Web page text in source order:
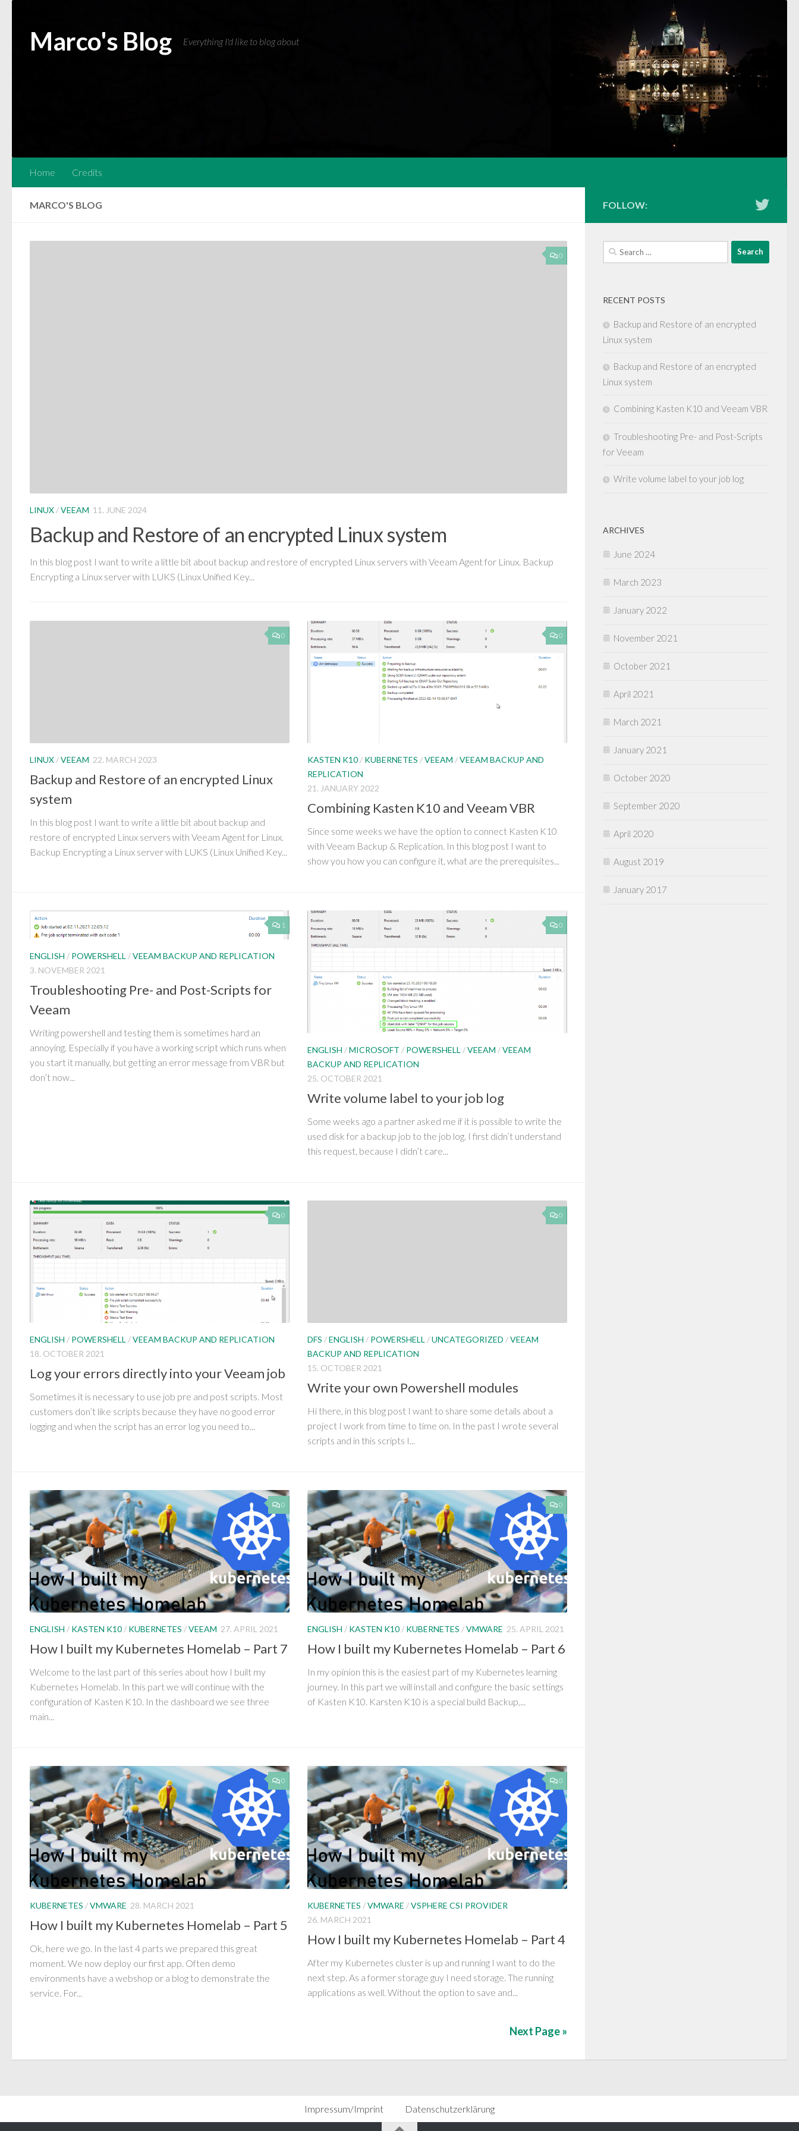
Marco's Blog Everything I'd like to blog about
Home Credits
MARCO'S BLOG
0
LINUX/VEEAM 11. JUNE 2024
Backup and Restore of an encrypted Linux system
In this blog post I want to write a little bit about backup and restore of encrypted Linux servers with Veeam Agent for Linux. Backup
Encrypting a Linux server with LUKS (Linux Unified Key...
0
LINUX /VEEAM 22. MARCH 2023
Backup and Restore of an encrypted Linux
system
In this blog post I want to write a little bit about backup and
restore of encrypted Linux servers with Veeam Agent for Linux.
Backup Encrypting a Linux server with LUKS (Linux Unified Key...
0
KASTEN K10 / KUBERNETES /VEEAM /VEEAM BACKUP AND
REPLICATION
21. JANUARY 2022
Combining Kasten K10 and Veeam VBR
Since some weeks we have the option to connect Kasten K10
with Veeam Backup & Replication. In this blog post I want to
show you how you can configure it, what are the prerequisites...
1
ENGLISH / POWERSHELL /VEEAM BACKUP AND REPLICATION
3. NOVEMBER 2021
Troubleshooting Pre- and Post-Scripts for
Veeam
Writing powershell and testing them is sometimes hard an
annoying. Especially if you have a working script which runs when
you start it manually, but getting an error message from VBR but
don’t now...
0
ENGLISH /MICROSOFT / POWERSHELL /VEEAM /VEEAM
BACKUP AND REPLICATION
25. OCTOBER 2021
Write volume label to your job log
Some weeks ago a partner asked me if it is possible to write the
used disk for a backup job to the job log. I first didn’t understand
this request, because I didn’t care...
0
ENGLISH / POWERSHELL /VEEAM BACKUP AND REPLICATION
18. OCTOBER 2021
Log your errors directly into your Veeam job
Sometimes it is necessary to use job pre and post scripts. Most
customers don’t like scripts because they have no good error
logging and when the script has an error log you need to...
0
DFS /ENGLISH / POWERSHELL /UNCATEGORIZED /VEEAM
BACKUP AND REPLICATION
15. OCTOBER 2021
Write your own Powershell modules
Hi there, in this blog post I want to share some details about a
project I work from time to time on. In the past I wrote several
scripts and in this scripts I...
0
ENGLISH / KASTEN K10 / KUBERNETES /VEEAM 27. APRIL 2021
How I built my Kubernetes Homelab – Part 7
Welcome to the last part of this series about how I built my
Kubernetes Homelab. In this part we will continue with the
configuration of Kasten K10. In the dashboard we see three
main...
0
ENGLISH / KASTEN K10 / KUBERNETES /VMWARE 25. APRIL 2021
How I built my Kubernetes Homelab – Part 6
In my opinion this is the easiest part of my Kubernetes learning
journey. In this part we will install and configure the basic settings
of Kasten K10. Karsten K10 is a special build Backup,...
0
KUBERNETES /VMWARE 28. MARCH 2021
How I built my Kubernetes Homelab – Part 5
Ok, here we go. In the last 4 parts we prepared this great
moment. We now deploy our first app. Often demo
environments have a webshop or a blog to demonstrate the
service. For...
0
KUBERNETES /VMWARE /VSPHERE CSI PROVIDER
26. MARCH 2021
How I built my Kubernetes Homelab – Part 4
After my Kubernetes cluster is up and running I want to do the
next step. As a former storage guy I need storage. The running
applications as well. Without the option to save and...
Next Page »
FOLLOW:
Search
for:
RECENT POSTS
Backup and Restore of an encrypted
Linux system
Backup and Restore of an encrypted
Linux system
Combining Kasten K10 and Veeam VBR
Troubleshooting Pre- and Post-Scripts
for Veeam
Write volume label to your job log
ARCHIVES
June 2024
March 2023
January 2022
November 2021
October 2021
April 2021
March 2021
January 2021
October 2020
September 2020
April 2020
August 2019
January 2017
Impressum/Imprint Datenschutzerklärung